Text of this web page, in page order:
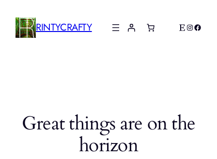
RINTYCRAFTY Etsy
Great things are on the
horizon